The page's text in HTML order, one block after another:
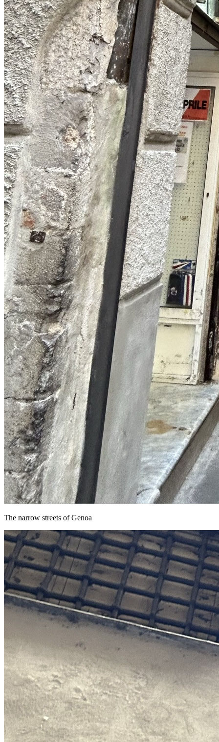
The narrow streets of Genoa